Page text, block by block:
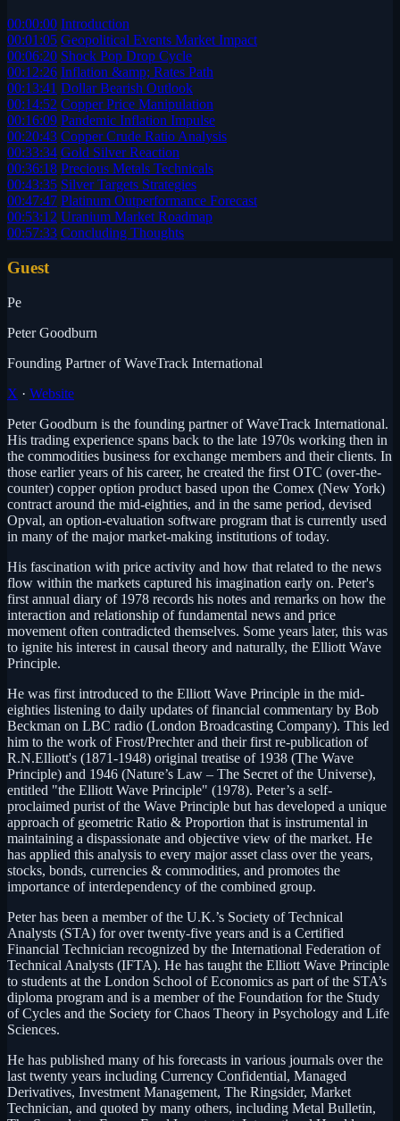
00:00:00 Introduction
00:01:05 Geopolitical Events Market Impact
00:06:20 Shock Pop Drop Cycle
00:12:26 Inflation &amp; Rates Path
00:13:41 Dollar Bearish Outlook
00:14:52 Copper Price Manipulation
00:16:09 Pandemic Inflation Impulse
00:20:43 Copper Crude Ratio Analysis
00:33:34 Gold Silver Reaction
00:36:18 Precious Metals Technicals
00:43:35 Silver Targets Strategies
00:47:47 Platinum Outperformance Forecast
00:53:12 Uranium Market Roadmap
00:57:33 Concluding Thoughts
Guest
Pe
Peter Goodburn
Founding Partner of WaveTrack International
X · Website
Peter Goodburn is the founding partner of WaveTrack International.
His trading experience spans back to the late 1970s working then in
the commodities business for exchange members and their clients. In
those earlier years of his career, he created the first OTC (over-the-
counter) copper option product based upon the Comex (New York)
contract around the mid-eighties, and in the same period, devised
Opval, an option-evaluation software program that is currently used
in many of the major market-making institutions of today.
His fascination with price activity and how that related to the news
flow within the markets captured his imagination early on. Peter's
first annual diary of 1978 records his notes and remarks on how the
interaction and relationship of fundamental news and price
movement often contradicted themselves. Some years later, this was
to ignite his interest in causal theory and naturally, the Elliott Wave
Principle.
He was first introduced to the Elliott Wave Principle in the mid-
eighties listening to daily updates of financial commentary by Bob
Beckman on LBC radio (London Broadcasting Company). This led
him to the work of Frost/Prechter and their first re-publication of
R.N.Elliott's (1871-1948) original treatise of 1938 (The Wave
Principle) and 1946 (Nature’s Law – The Secret of the Universe),
entitled "the Elliott Wave Principle" (1978). Peter’s a self-
proclaimed purist of the Wave Principle but has developed a unique
approach of geometric Ratio & Proportion that is instrumental in
maintaining a dispassionate and objective view of the market. He
has applied this analysis to every major asset class over the years,
stocks, bonds, currencies & commodities, and promotes the
importance of interdependency of the combined group.
Peter has been a member of the U.K.’s Society of Technical
Analysts (STA) for over twenty-five years and is a Certified
Financial Technician recognized by the International Federation of
Technical Analysts (IFTA). He has taught the Elliott Wave Principle
to students at the London School of Economics as part of the STA’s
diploma program and is a member of the Foundation for the Study
of Cycles and the Society for Chaos Theory in Psychology and Life
Sciences.
He has published many of his forecasts in various journals over the
last twenty years including Currency Confidential, Managed
Derivatives, Investment Management, The Ringsider, Market
Technician, and quoted by many others, including Metal Bulletin,